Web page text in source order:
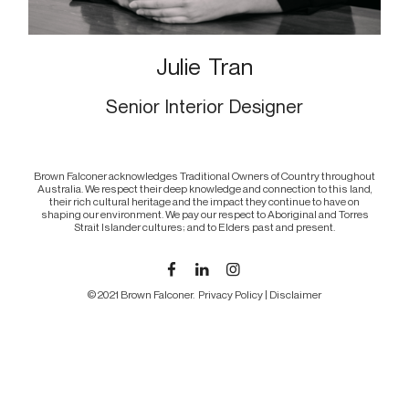
Julie Tran
Senior Interior Designer
Brown Falconer acknowledges Traditional Owners of Country throughout
Australia. We respect their deep knowledge and connection to this land,
their rich cultural heritage and the impact they continue to have on
shaping our environment. We pay our respect to Aboriginal and Torres
Strait Islander cultures; and to Elders past and present.
© 2021 Brown Falconer. Privacy Policy | Disclaimer